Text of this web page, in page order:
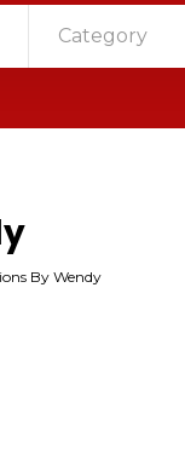
Category
By Wendy